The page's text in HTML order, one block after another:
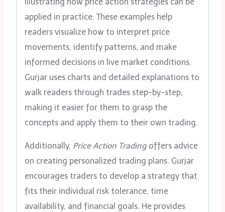
applied in practice. These examples help
readers visualize how to interpret price
movements, identify patterns, and make
informed decisions in live market conditions.
Gurjar uses charts and detailed explanations to
walk readers through trades step-by-step,
making it easier for them to grasp the
concepts and apply them to their own trading.
Additionally, Price Action Trading offers advice
on creating personalized trading plans. Gurjar
encourages traders to develop a strategy that
fits their individual risk tolerance, time
availability, and financial goals. He provides